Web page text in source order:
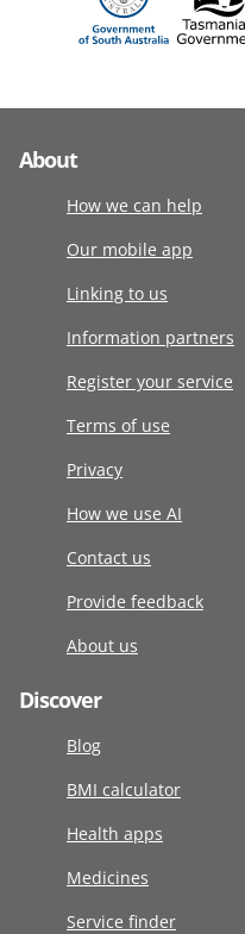
About
How we can help
Our mobile app
Linking to us
Information partners
Register your service
Terms of use
Privacy
How we use AI
Contact us
Provide feedback
About us
Discover
Blog
BMI calculator
Health apps
Medicines
Service finder